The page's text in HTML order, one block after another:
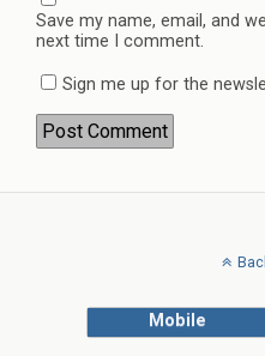
Save my name, email, and
next time I comment.
Sign me up for the
Mobile